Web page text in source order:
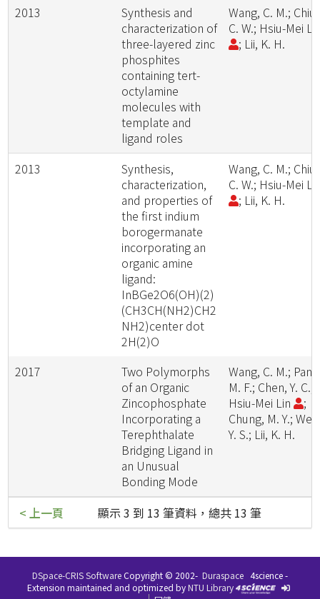
2013
Synthesis and
characterization of
three-layered zinc
phosphites
containing tert-
octylamine
molecules with
template and
ligand roles
Wang, C. M.; Chiu,
C. W.; Hsiu-Mei
; Lii, K. H.
2013
Synthesis,
characterization,
and properties of
the first indium
borogermanate
incorporating an
organic amine
ligand:
InBGe2O6(OH)(2)
(CH3CH(NH2)CH2
NH2)center dot
2H(2)O
Wang, C. M.; Chiu,
C. W.; Hsiu-Mei
; Lii, K. H.
2017
Two Polymorphs
of an Organic
Zincophosphate
Incorporating a
Terephthalate
Bridging Ligand in
an Unusual
Bonding Mode
Wang, C. M.; Pan,
M. F.; Chen, Y. C.;
Hsiu-Mei Lin
;
Chung, M. Y.;
Y. S.; Lii, K. H.
顯示 3 到 13 筆資料，總共 13 筆
< 上一頁
DSpace-CRIS SoftwareCopyright © 2002- Duraspace 4science -
Extension maintained and optimized byNTU Library